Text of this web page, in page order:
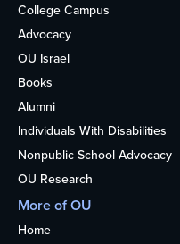
College Campus
Advocacy
OU Israel
Books
Alumni
Individuals With Disabilities
Nonpublic School Advocacy
OU Research
More of OU
Home